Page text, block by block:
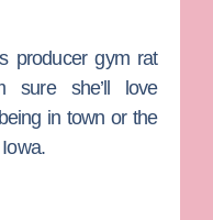
producer gym rat
sure she’ll love
in town or the